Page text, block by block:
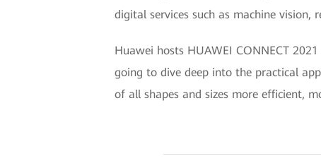
digital services such as machine vision,
Huawei hosts HUAWEI CONNECT
going to dive deep into the practical
of all shapes and sizes more efficient,